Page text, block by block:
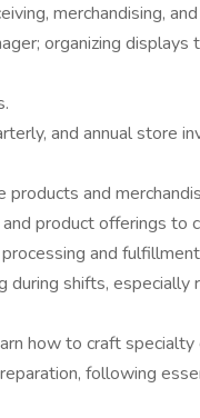
merchandising,
organizing displays
and annual store
and
product offerings to
and
during shifts, especially
how to craft specialty
following